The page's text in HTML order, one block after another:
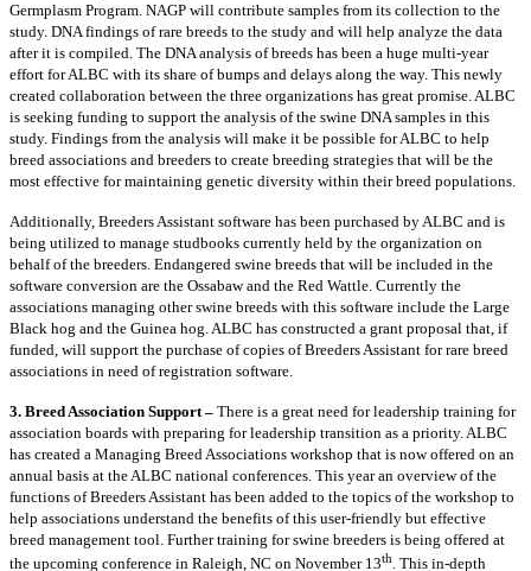
Germplasm Program. NAGP will contribute samples from its collection to the
study. DNA findings of rare breeds to the study and will help analyze the data
after it is compiled. The DNA analysis of breeds has been a huge multi-year
effort for ALBC with its share of bumps and delays along the way. This newly
created collaboration between the three organizations has great promise. ALBC
is seeking funding to support the analysis of the swine DNA samples in this
study. Findings from the analysis will make it be possible for ALBC to help
breed associations and breeders to create breeding strategies that will be the
most effective for maintaining genetic diversity within their breed populations.
Additionally, Breeders Assistant software has been purchased by ALBC and is
being utilized to manage studbooks currently held by the organization on
behalf of the breeders. Endangered swine breeds that will be included in the
software conversion are the Ossabaw and the Red Wattle. Currently the
associations managing other swine breeds with this software include the Large
Black hog and the Guinea hog. ALBC has constructed a grant proposal that, if
funded, will support the purchase of copies of Breeders Assistant for rare breed
associations in need of registration software.
3. Breed Association Support – There is a great need for leadership training for
association boards with preparing for leadership transition as a priority. ALBC
has created a Managing Breed Associations workshop that is now offered on an
annual basis at the ALBC national conferences. This year an overview of the
functions of Breeders Assistant has been added to the topics of the workshop to
help associations understand the benefits of this user-friendly but effective
breed management tool. Further training for swine breeders is being offered at
the upcoming conference in Raleigh, NC on November 13th . This in-depth